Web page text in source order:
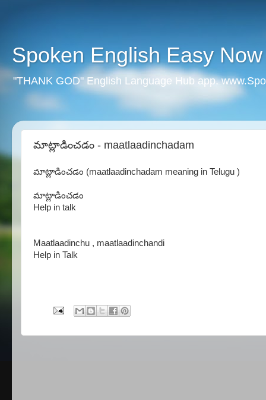
Spoken English Easy Now
"THANK GOD" English Language Hub app.
మాట్లాడించడం - maatlaadinchadam
మాట్లాడించడం (maatlaadinchadam meaning in Telugu )
మాట్లాడించడం
Help in talk
Maatlaadinchu , maatlaadinchandi
Help in Talk